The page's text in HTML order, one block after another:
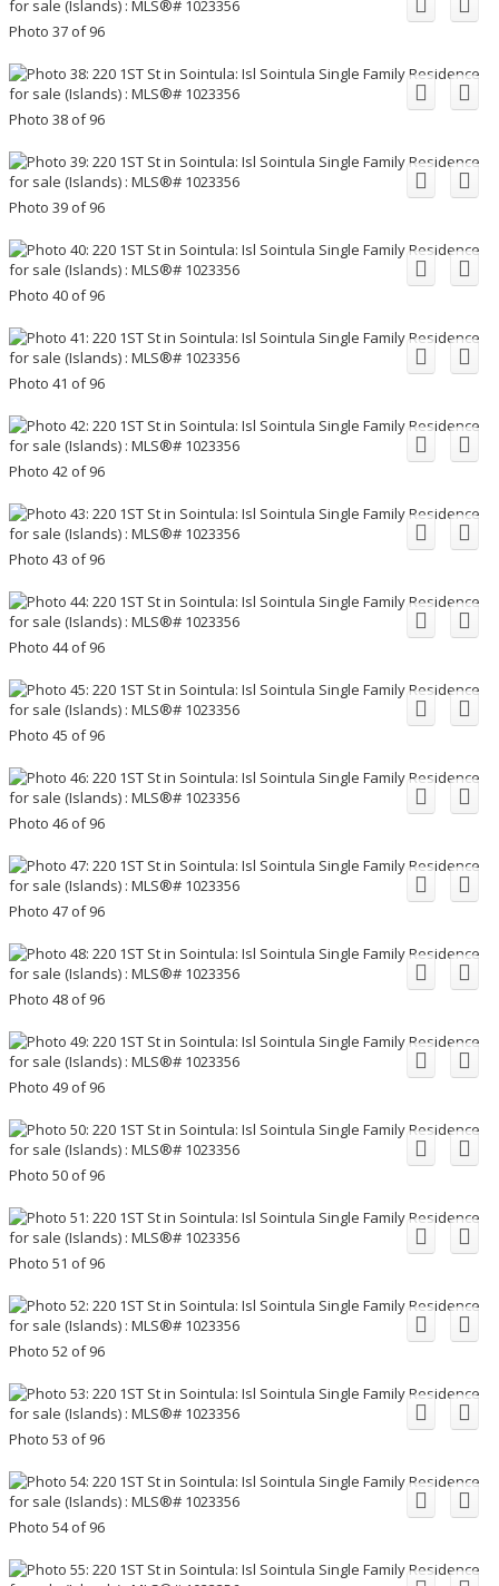
Photo 37 of 96
Photo 38 of 96
Photo 39 of 96
Photo 40 of 96
Photo 41 of 96
Photo 42 of 96
Photo 43 of 96
Photo 44 of 96
Photo 45 of 96
Photo 46 of 96
Photo 47 of 96
Photo 48 of 96
Photo 49 of 96
Photo 50 of 96
Photo 51 of 96
Photo 52 of 96
Photo 53 of 96
Photo 54 of 96